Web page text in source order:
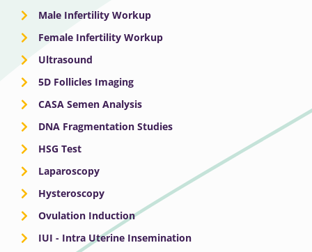
Male Infertility Workup
Female Infertility Workup
Ultrasound
5D Follicles Imaging
CASA Semen Analysis
DNA Fragmentation Studies
HSG Test
Laparoscopy
Hysteroscopy
Ovulation Induction
IUI - Intra Uterine Insemination